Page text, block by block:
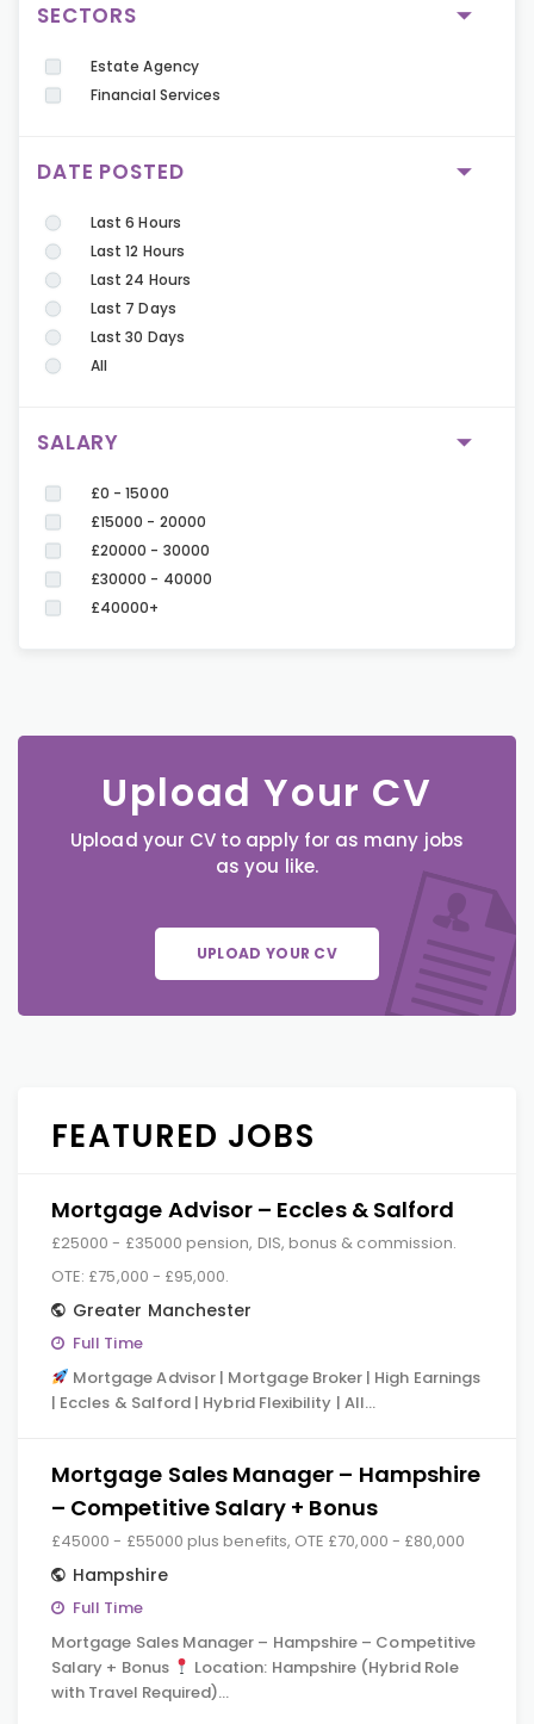
SECTORS
Estate Agency
Financial Services
DATE POSTED
Last 6 Hours
Last 12 Hours
Last 24 Hours
Last 7 Days
Last 30 Days
All
SALARY
£0 - 15000
£15000 - 20000
£20000 - 30000
£30000 - 40000
£40000+
Upload Your CV
Upload your CV to apply for as many jobs
as you like.
UPLOAD YOUR CV
FEATURED JOBS
Mortgage Advisor – Eccles & Salford
£25000 - £35000 pension, DIS, bonus & commission.
OTE: £75,000 - £95,000.
Greater Manchester
Full Time
Mortgage Advisor | Mortgage Broker | High Earnings
| Eccles & Salford | Hybrid Flexibility | All…
Mortgage Sales Manager – Hampshire
– Competitive Salary + Bonus
£45000 - £55000 plus benefits, OTE £70,000 - £80,000
Hampshire
Full Time
Mortgage Sales Manager – Hampshire – Competitive
Salary + Bonus
Location: Hampshire (Hybrid Role
with Travel Required)…